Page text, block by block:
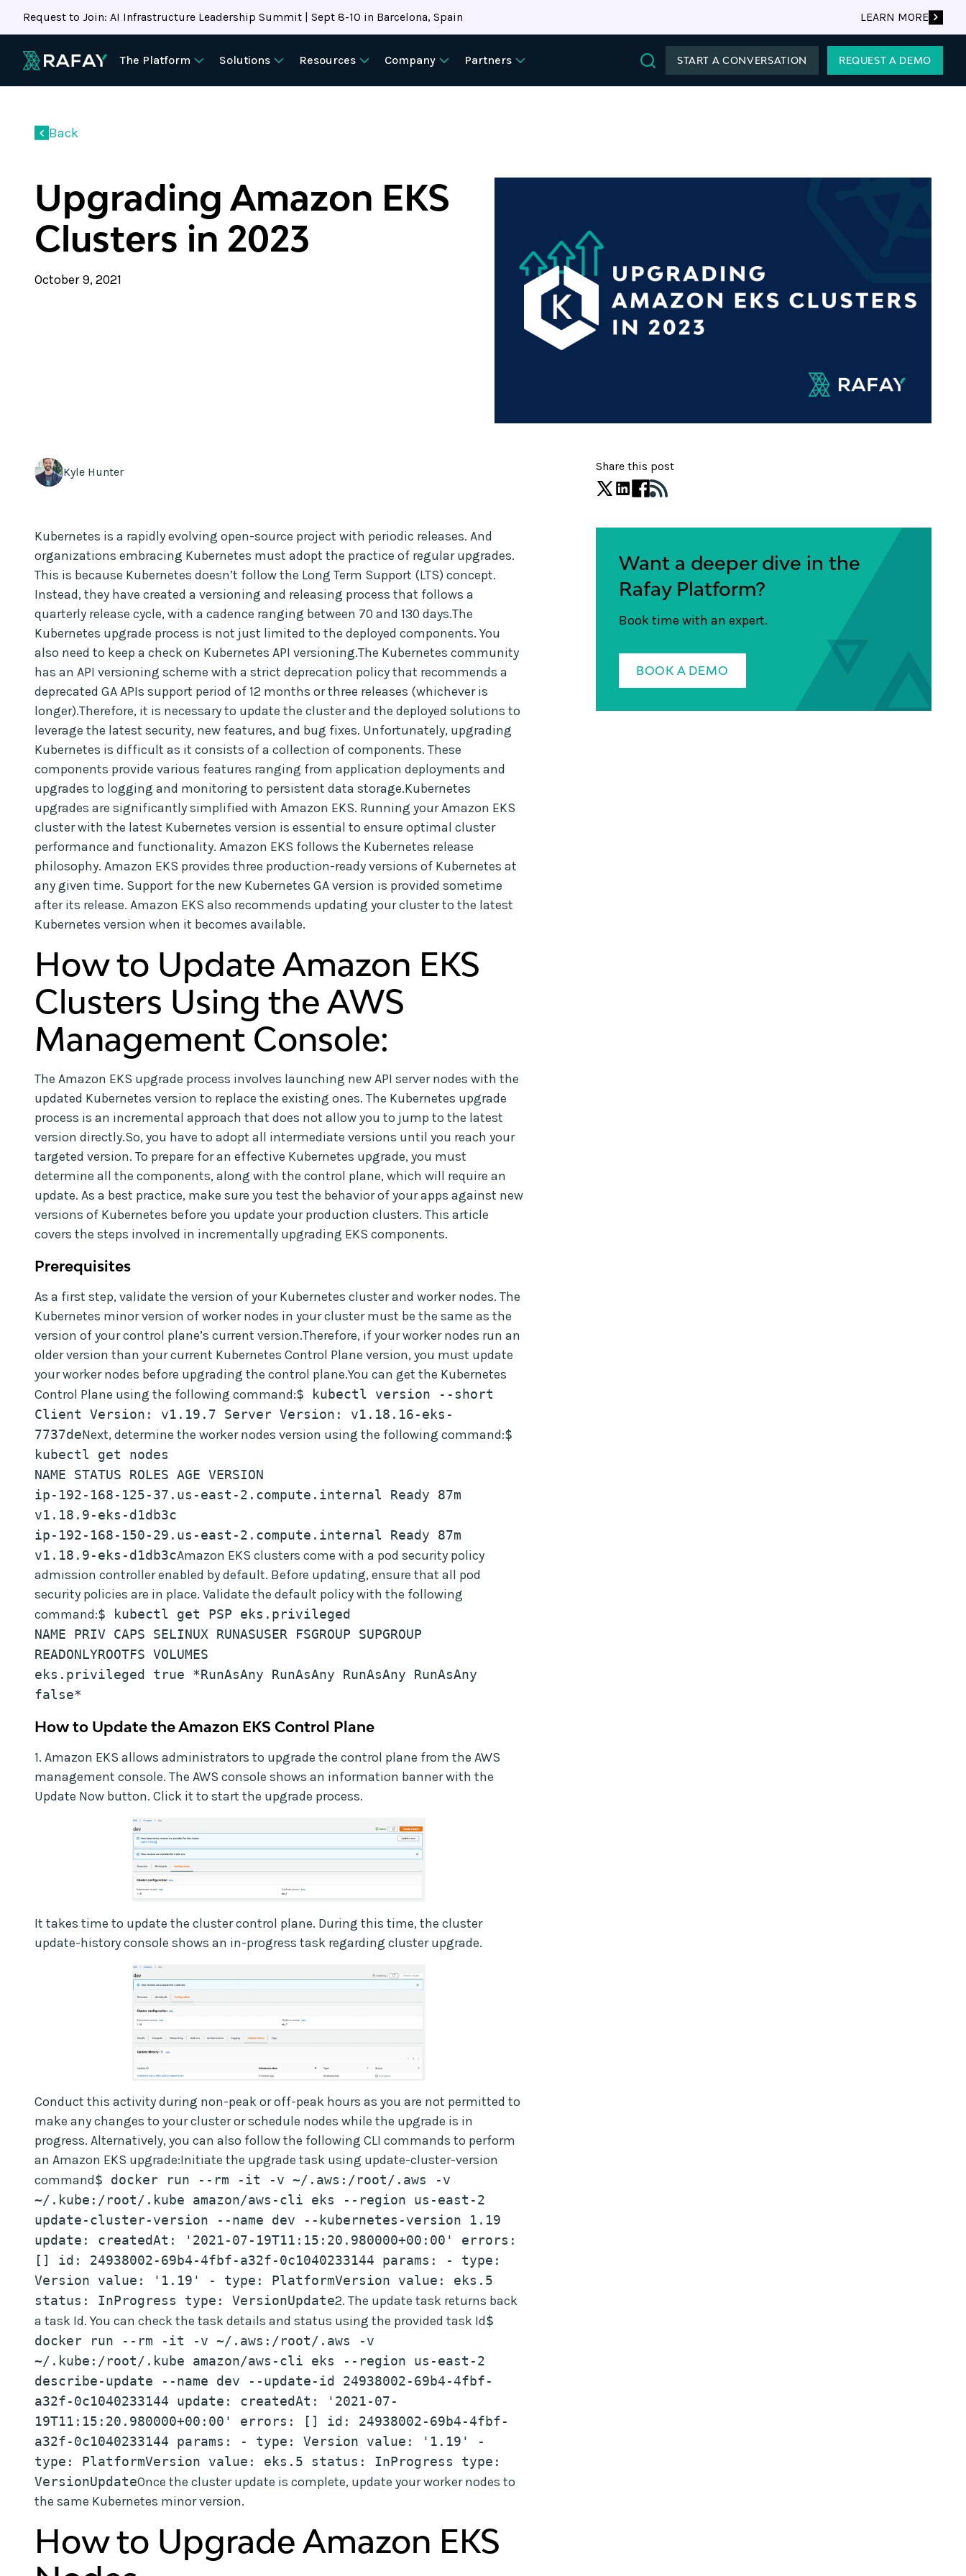
Request to Join: AI Infrastructure Leadership Summit | Sept 8-10 in Barcelona, Spain LEARN MORE
The Platform Solutions Resources Company
Partners
START A CONVERSATION REQUEST A DEMO
Back
Upgrading Amazon EKS
Clusters in 2023
October 9, 2021
Kyle Hunter
Kubernetes is a rapidly evolving open-source project with periodic releases. And
organizations embracing Kubernetes must adopt the practice of regular upgrades.
This is because Kubernetes doesn’t follow the Long Term Support (LTS) concept.
Instead, they have created a versioning and releasing process that follows a
quarterly release cycle, with a cadence ranging between 70 and 130 days.The
Kubernetes upgrade process is not just limited to the deployed components. You
also need to keep a check on Kubernetes API versioning.The Kubernetes community
has an API versioning scheme with a strict deprecation policy that recommends a
deprecated GA APIs support period of 12 months or three releases (whichever is
longer).Therefore, it is necessary to update the cluster and the deployed solutions to
leverage the latest security, new features, and bug fixes. Unfortunately, upgrading
Kubernetes is difficult as it consists of a collection of components. These
components provide various features ranging from application deployments and
upgrades to logging and monitoring to persistent data storage.Kubernetes
upgrades are significantly simplified with Amazon EKS. Running your Amazon EKS
cluster with the latest Kubernetes version is essential to ensure optimal cluster
performance and functionality. Amazon EKS follows the Kubernetes release
philosophy. Amazon EKS provides three production-ready versions of Kubernetes at
any given time. Support for the new Kubernetes GA version is provided sometime
after its release. Amazon EKS also recommends updating your cluster to the latest
Kubernetes version when it becomes available.
How to Update Amazon EKS
Clusters Using the AWS
Management Console:
The Amazon EKS upgrade process involves launching new API server nodes with the
updated Kubernetes version to replace the existing ones. The Kubernetes upgrade
process is an incremental approach that does not allow you to jump to the latest
version directly.So, you have to adopt all intermediate versions until you reach your
targeted version. To prepare for an effective Kubernetes upgrade, you must
determine all the components, along with the control plane, which will require an
update. As a best practice, make sure you test the behavior of your apps against new
versions of Kubernetes before you update your production clusters. This article
covers the steps involved in incrementally upgrading EKS components.
Prerequisites
As a first step, validate the version of your Kubernetes cluster and worker nodes. The
Kubernetes minor version of worker nodes in your cluster must be the same as the
version of your control plane’s current version.Therefore, if your worker nodes run an
older version than your current Kubernetes Control Plane version, you must update
your worker nodes before upgrading the control plane.You can get the Kubernetes
Control Plane using the following command:$ kubectl version --short
Client Version: v1.19.7 Server Version: v1.18.16-eks-
7737deNext, determine the worker nodes version using the following command:$
kubectl get nodes
NAME STATUS ROLES AGE VERSION
ip-192-168-125-37.us-east-2.compute.internal Ready 87m
v1.18.9-eks-d1db3c
ip-192-168-150-29.us-east-2.compute.internal Ready 87m
v1.18.9-eks-d1db3cAmazon EKS clusters come with a pod security policy
admission controller enabled by default. Before updating, ensure that all pod
security policies are in place. Validate the default policy with the following
command:$ kubectl get PSP eks.privileged
NAME PRIV CAPS SELINUX RUNASUSER FSGROUP SUPGROUP
READONLYROOTFS VOLUMES
eks.privileged true *RunAsAny RunAsAny RunAsAny RunAsAny
false*
How to Update the Amazon EKS Control Plane
1. Amazon EKS allows administrators to upgrade the control plane from the AWS
management console. The AWS console shows an information banner with the
Update Now button. Click it to start the upgrade process.
It takes time to update the cluster control plane. During this time, the cluster
update-history console shows an in-progress task regarding cluster upgrade.
Conduct this activity during non-peak or off-peak hours as you are not permitted to
make any changes to your cluster or schedule nodes while the upgrade is in
progress. Alternatively, you can also follow the following CLI commands to perform
an Amazon EKS upgrade:Initiate the upgrade task using update-cluster-version
command$ docker run --rm -it -v ~/.aws:/root/.aws -v
~/.kube:/root/.kube amazon/aws-cli eks --region us-east-2
update-cluster-version --name dev --kubernetes-version 1.19
update: createdAt: '2021-07-19T11:15:20.980000+00:00' errors:
[] id: 24938002-69b4-4fbf-a32f-0c1040233144 params: - type:
Version value: '1.19' - type: PlatformVersion value: eks.5
status: InProgress type: VersionUpdate2. The update task returns back
a task Id. You can check the task details and status using the provided task Id$
docker run --rm -it -v ~/.aws:/root/.aws -v
~/.kube:/root/.kube amazon/aws-cli eks --region us-east-2
describe-update --name dev --update-id 24938002-69b4-4fbf-
a32f-0c1040233144 update: createdAt: '2021-07-
19T11:15:20.980000+00:00' errors: [] id: 24938002-69b4-4fbf-
a32f-0c1040233144 params: - type: Version value: '1.19' -
type: PlatformVersion value: eks.5 status: InProgress type:
VersionUpdateOnce the cluster update is complete, update your worker nodes to
the same Kubernetes minor version.
How to Upgrade Amazon EKS
Share this post
Want a deeper dive in the
Rafay Platform?
Book time with an expert.
BOOK A DEMO